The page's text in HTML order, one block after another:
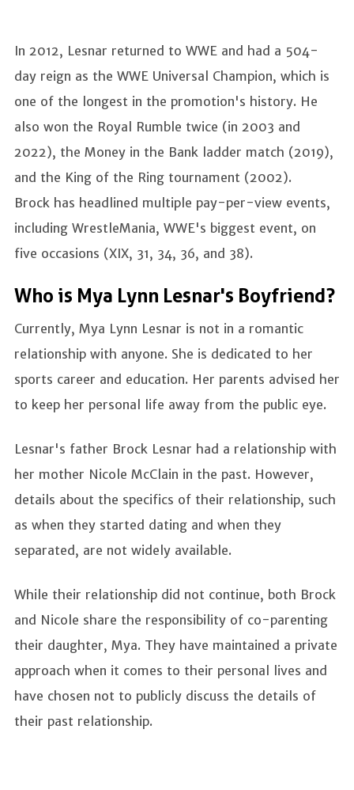
In 2012, Lesnar returned to WWE and had a 504-
day reign as the WWE Universal Champion, which is
one of the longest in the promotion's history. He
also won the Royal Rumble twice (in 2003 and
2022), the Money in the Bank ladder match (2019),
and the King of the Ring tournament (2002).
Brock has headlined multiple pay-per-view events,
including WrestleMania, WWE's biggest event, on
five occasions (XIX, 31, 34, 36, and 38).
Who is Mya Lynn Lesnar's Boyfriend?
Currently, Mya Lynn Lesnar is not in a romantic
relationship with anyone. She is dedicated to her
sports career and education. Her parents advised her
to keep her personal life away from the public eye.
Lesnar's father Brock Lesnar had a relationship with
her mother Nicole McClain in the past. However,
details about the specifics of their relationship, such
as when they started dating and when they
separated, are not widely available.
While their relationship did not continue, both Brock
and Nicole share the responsibility of co-parenting
their daughter, Mya. They have maintained a private
approach when it comes to their personal lives and
have chosen not to publicly discuss the details of
their past relationship.